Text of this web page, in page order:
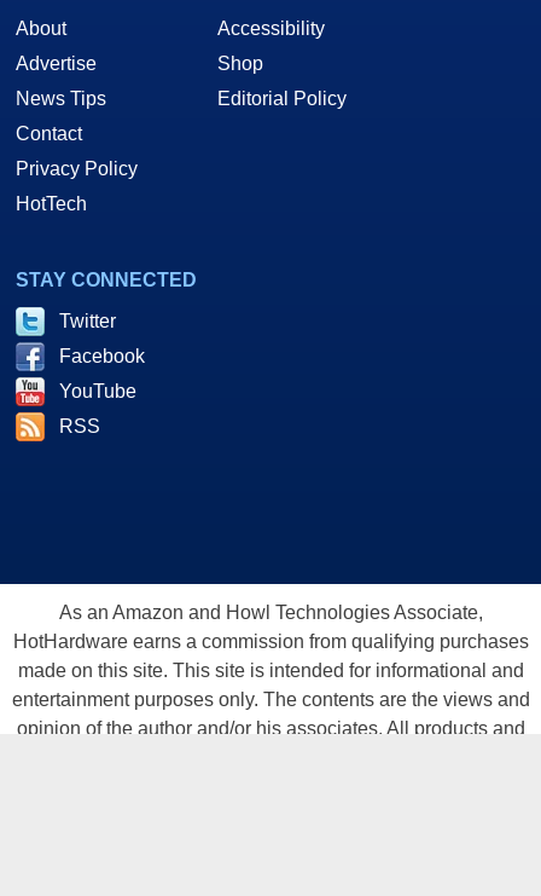
About
Advertise
News Tips
Contact
Privacy Policy
HotTech
Accessibility
Shop
Editorial Policy
STAY CONNECTED
Twitter
Facebook
YouTube
RSS
As an Amazon and Howl Technologies Associate,
HotHardware earns a commission from qualifying purchases
made on this site. This site is intended for informational and
entertainment purposes only. The contents are the views and
opinion of the author and/or his associates. All products and